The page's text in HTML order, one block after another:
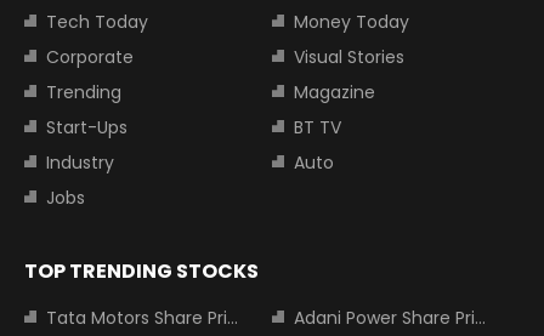
Tech Today
Money Today
Corporate
Visual Stories
Trending
Magazine
Start-Ups
BT TV
Industry
Auto
Jobs
TOP TRENDING STOCKS
Tata Motors Share Price
Adani Power Share Price